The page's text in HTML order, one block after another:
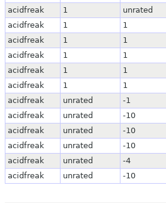
acidfreak
1 unrated
acidfreak
1 1
acidfreak
1 1
acidfreak
1 1
acidfreak
1 1
acidfreak
1 1
acidfreak
unrated -1
acidfreak
unrated -10
acidfreak
unrated -10
acidfreak
unrated -10
acidfreak
unrated -4
acidfreak
unrated -10